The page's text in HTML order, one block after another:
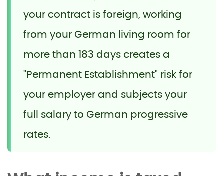
your contract is foreign, working
from your German living room for
more than 183 days creates a
"Permanent Establishment" risk for
your employer and subjects your
full salary to German progressive
rates.